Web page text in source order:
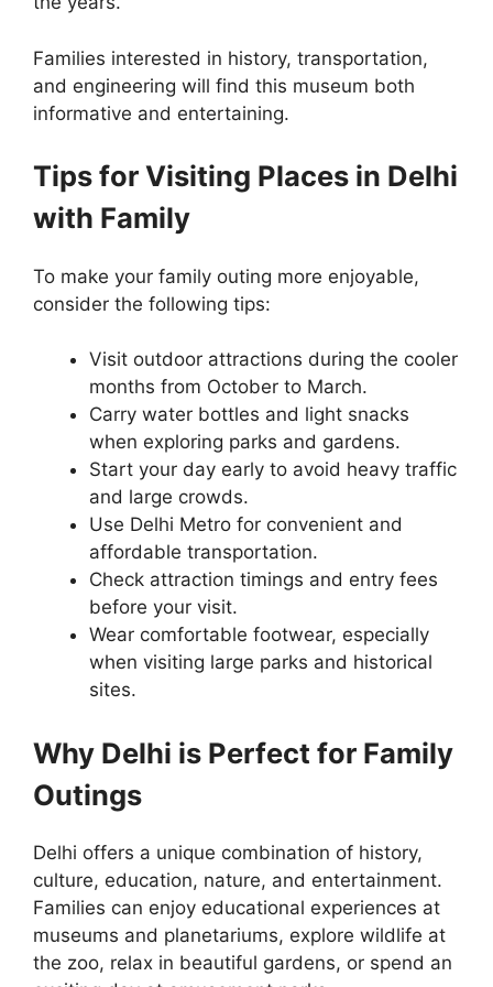
Families interested in history, transportation,
and engineering will find this museum both
informative and entertaining.
Tips for Visiting Places in Delhi
with Family
To make your family outing more enjoyable,
consider the following tips:
Visit outdoor attractions during the cooler
months from October to March.
Carry water bottles and light snacks
when exploring parks and gardens.
Start your day early to avoid heavy traffic
and large crowds.
Use Delhi Metro for convenient and
affordable transportation.
Check attraction timings and entry fees
before your visit.
Wear comfortable footwear, especially
when visiting large parks and historical
sites.
Why Delhi is Perfect for Family
Outings
Delhi offers a unique combination of history,
culture, education, nature, and entertainment.
Families can enjoy educational experiences at
museums and planetariums, explore wildlife at
the zoo, relax in beautiful gardens, or spend an